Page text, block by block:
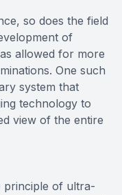
so does the field
of
allowed for more
One such
system that
technology to
view of the entire
principle of ultra-